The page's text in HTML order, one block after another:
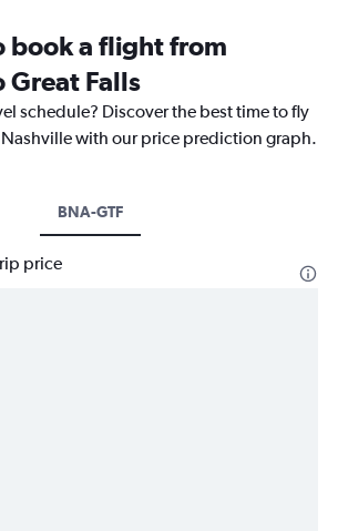
book a flight from
Great Falls
schedule? Discover the best time to fly
Nashville with our price prediction graph.
BNA-GTF
price